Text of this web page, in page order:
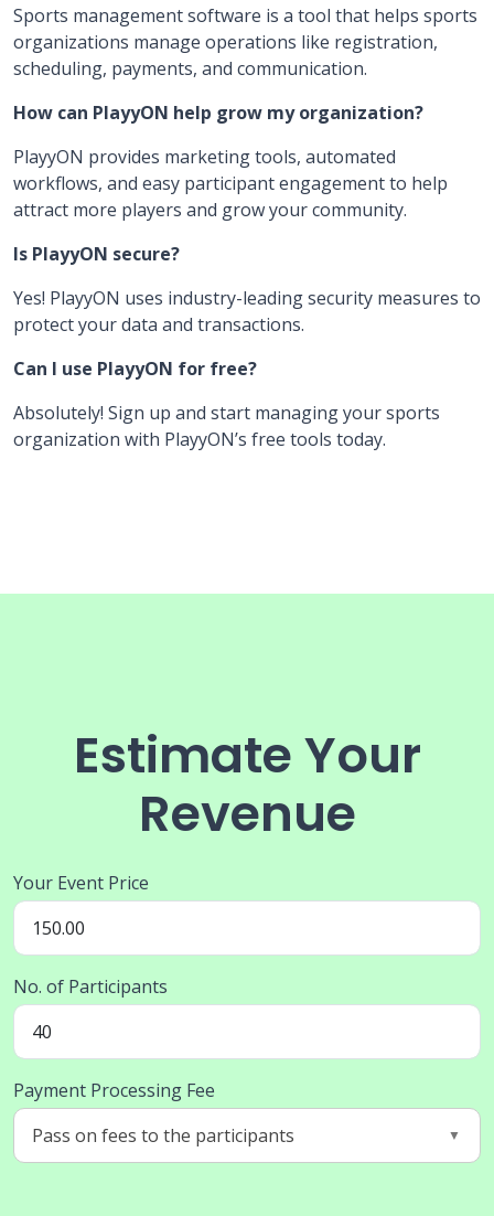
Sports management software is a tool that helps sports
organizations manage operations like registration,
scheduling, payments, and communication.
How can PlayyON help grow my organization?
PlayyON provides marketing tools, automated
workflows, and easy participant engagement to help
attract more players and grow your community.
Is PlayyON secure?
Yes! PlayyON uses industry-leading security measures to
protect your data and transactions.
Can I use PlayyON for free?
Absolutely! Sign up and start managing your sports
organization with PlayyON’s free tools today.
Estimate Your
Revenue
Your Event Price
No. of Participants
Payment Processing Fee